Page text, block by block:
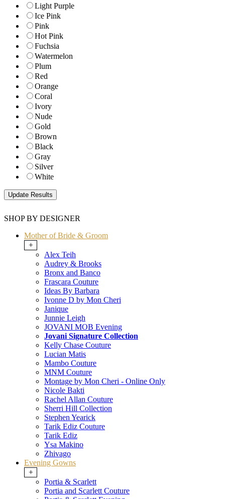
Light Purple
Ice Pink
Pink
Hot Pink
Fuchsia
Watermelon
Plum
Red
Orange
Coral
Ivory
Nude
Gold
Brown
Black
Gray
Silver
White
SHOP BY DESIGNER
Mother of Bride & Groom
+
Alex Teih
Audrey & Brooks
Bronx and Banco
Frascara Couture
Ideas By Barbara
Ivonne D by Mon Cheri
Janique
Junnie Leigh
JOVANI MOB Evening
Jovani Signature Collection
Kelly Chase Couture
Lucian Matis
Mambo Couture
MNM Couture
Montage by Mon Cheri - Online Only
Nicole Bakti
Rachel Allan Couture
Sherri Hill Collection
Stephen Yearick
Tarik Ediz Couture
Tarik Ediz
Ysa Makino
Zhivago
Evening Gowns
+
Portia & Scarlett
Portia and Scarlett Couture